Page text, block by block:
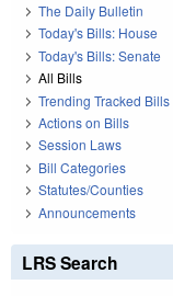
The Daily Bulletin
Today's Bills: House
Today's Bills: Senate
All Bills
Trending Tracked Bills
Actions on Bills
Session Laws
Bill Categories
Statutes/Counties
Announcements
LRS Search